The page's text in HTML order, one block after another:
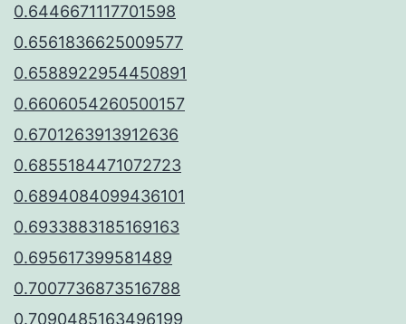
0.6446671117701598
0.6561836625009577
0.6588922954450891
0.6606054260500157
0.6701263913912636
0.6855184471072723
0.6894084099436101
0.6933883185169163
0.695617399581489
0.7007736873516788
0.7090485163496199